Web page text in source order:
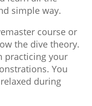
simple way.
course or
the dive theory.
practicing your
You
during